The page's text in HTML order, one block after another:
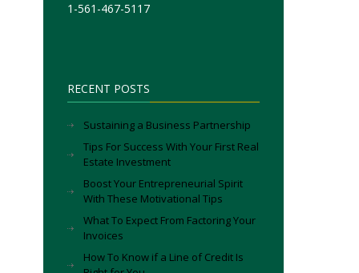
1-561-467-5117
RECENT POSTS
Sustaining a Business Partnership
Tips For Success With Your First Real
Estate Investment
Boost Your Entrepreneurial Spirit
With These Motivational Tips
What To Expect From Factoring Your
Invoices
How To Know if a Line of Credit Is